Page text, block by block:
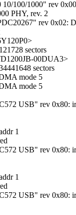
100/1000" rev
PHY, rev. 2
rev 0x02:
sectors
00DUA3>
sectors
mode 5
mode 5
USB" rev 0x80:
1
USB" rev 0x80:
1
USB" rev 0x80: